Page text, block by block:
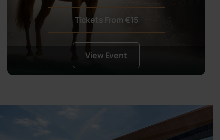
Tickets From €15
View Event